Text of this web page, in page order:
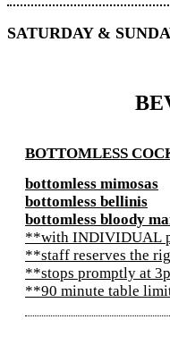
SATURDAY &
bottomless mimosas
bottomless bellinis
bottomless bloody
**with INDIVIDUAL
**staff reserves the
**stops promptly at
**90 minute table